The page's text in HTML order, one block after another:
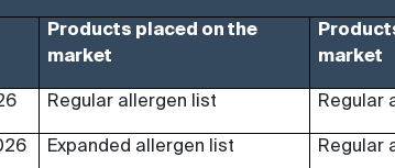
Products placed on the
market
market
Regular allergen list Regular
Expanded allergen list Regular